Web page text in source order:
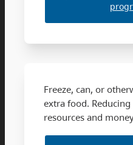
Freeze, can, or
extra food.
resources and